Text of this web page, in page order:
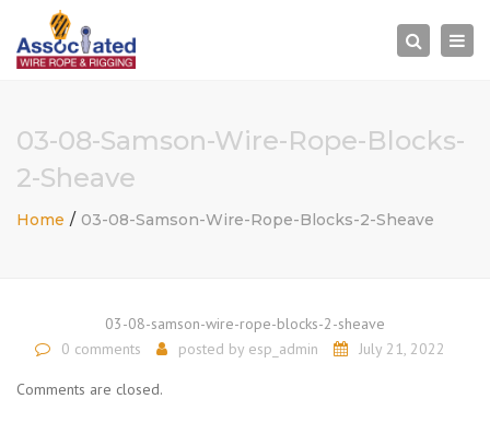
Search
03-08-Samson-Wire-Rope-Blocks-
2-Sheave
Home 03-08-Samson-Wire-Rope-Blocks-2-Sheave
03-08-samson-wire-rope-blocks-2-sheave
0 comments
posted by esp_admin July 21, 2022
Comments are closed.